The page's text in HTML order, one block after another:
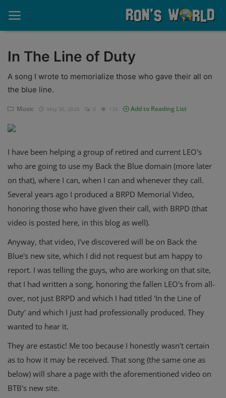
Home
About
Ponderings
Sports
Music
In The Line of Duty
A song I wrote to memorialize those who gave their all on
the blue line.
Music May 30, 2026 0 135 Add to Reading List
I have been helping a group of retired and current LEO's
who are going to use my Back the Blue domain (more later
on that), where I can, when I can and whenever they call.
Several years ago I produced a BRPD Memorial Video,
honoring those who have given their call, with BRPD (that
video is posted here, in this blog as well).
Anyway, that video, I've discovered will be on Back the
Blue's new site, which I did not request but am happy to
report. I was telling the guys, who are working on that site,
that I had written a song, honoring the fallen LEO's from all-
over, not just BRPD and which I had titled 'In the Line of
Duty' and which I just had professionally produced. They
wanted to hear it.
They are estastic! Me too because I honestly wasn't certain
as to how it may be received. That song (the same one as
below) will share a page with the aforementioned video on
BTB's new site.